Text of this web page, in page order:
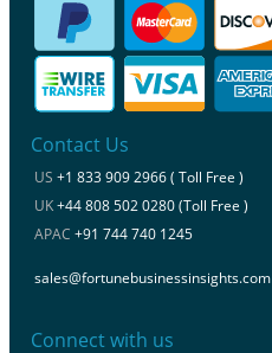
Contact Us
US +1 833 909 2966 ( Toll Free )
UK+44 808 502 0280 (Toll Free )
APAC +91 744 740 1245
sales@fortunebusinessinsights.com
Connect with us